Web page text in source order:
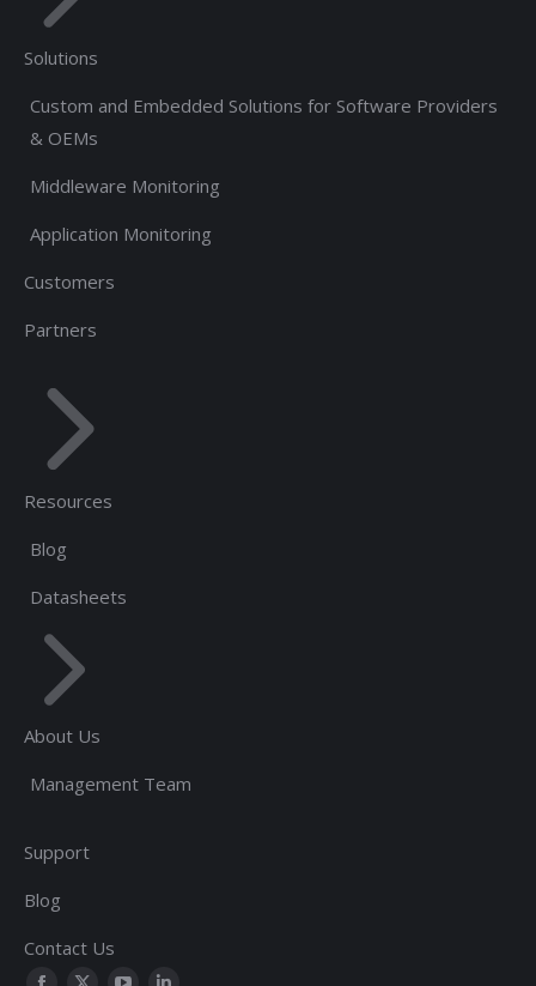
Solutions
Custom and Embedded Solutions for Software Providers
& OEMs
Middleware Monitoring
Application Monitoring
Customers
Partners
Resources
Blog
Datasheets
About Us
Management Team
Support
Blog
Contact Us
Find us on: